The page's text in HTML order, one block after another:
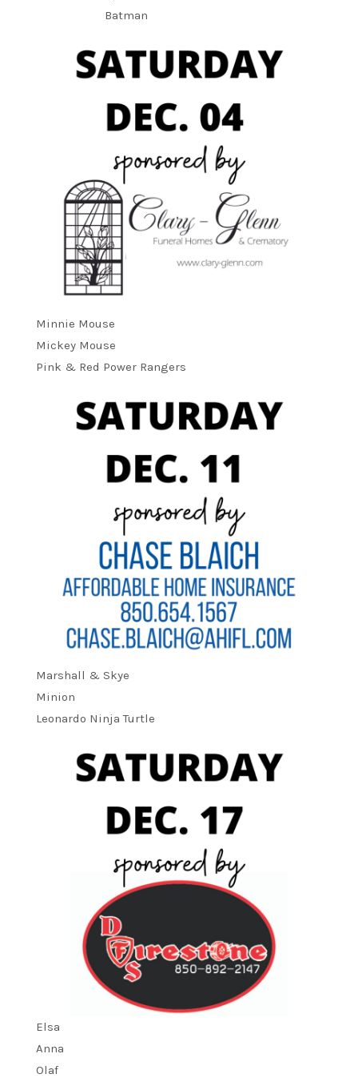
Batman
Minnie Mouse
Mickey Mouse
Pink & Red Power Rangers
Marshall & Skye
Minion
Leonardo Ninja Turtle
Elsa
Anna
Olaf